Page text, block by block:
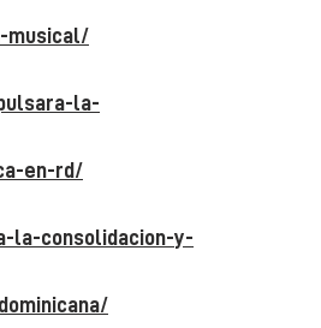
musical/
la-
en-rd/
la-consolidacion-y-